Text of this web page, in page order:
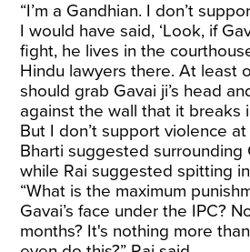
“I’m a Gandhian. I don’t
I would have said, ‘Look, if
fight, he lives in the
Hindu lawyers there. At least
should grab Gavai ji’s head
against the wall that it breaks
But I don’t support violence at
Bharti suggested surrounding
while Rai suggested spitting in
“What is the maximum
Gavai’s face under the IPC?
months? It's nothing more